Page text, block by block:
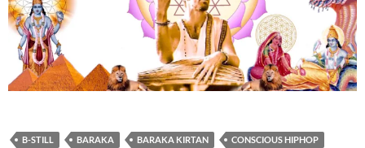
B-STILL BARAKA BARAKA KIRTAN CONSCIOUS HIPHOP